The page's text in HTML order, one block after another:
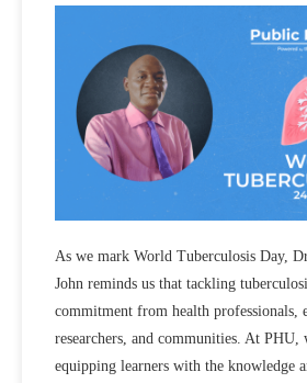
As we mark World Tuberculosis Day,
John reminds us that tackling
commitment from health professionals,
researchers, and communities. At PHU,
equipping learners with the knowledge